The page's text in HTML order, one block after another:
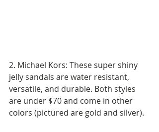
2. Michael Kors: These super shiny
jelly sandals are water resistant,
versatile, and durable. Both styles
are under $70 and come in other
colors (pictured are gold and silver).